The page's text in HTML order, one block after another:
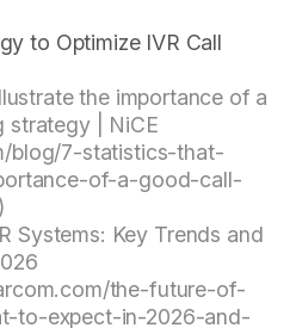
to Optimize IVR Call
the importance of a
strategy | NiCE
blog/7-statistics-that-
of-a-good-call-
Systems: Key Trends and
the-future-of-
to-expect-in-2026-and-